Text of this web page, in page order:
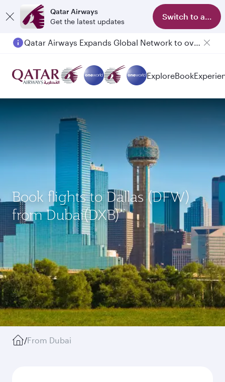
Qatar Airways
Get the latest updates
Switch to app
ExploreBook
Book flights to Dallas (DFW)
from Dubai(DXB)
/From Dubai